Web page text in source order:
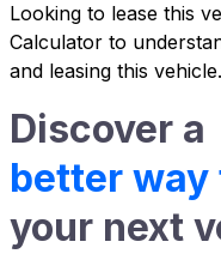
Looking to lease this
Calculator to
and leasing this vehicle.
Discover a
better way
your next